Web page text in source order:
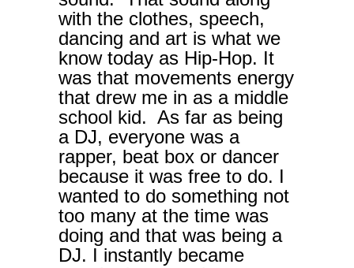
with the clothes, speech,
dancing and art is what we
know today as Hip-Hop. It
was that movements energy
that drew me in as a middle
school kid. As far as being
a DJ, everyone was a
rapper, beat box or dancer
because it was free to do. I
wanted to do something not
too many at the time was
doing and that was being a
DJ. I instantly became